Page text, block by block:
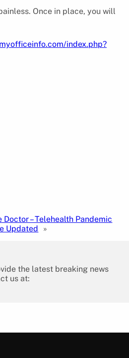
Once in place, you will
index.php?
Doctor – Telehealth Pandemic
Updated
»
the latest breaking news
us at: